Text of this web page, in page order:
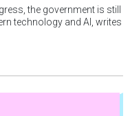
the government is still
technology and AI, writes